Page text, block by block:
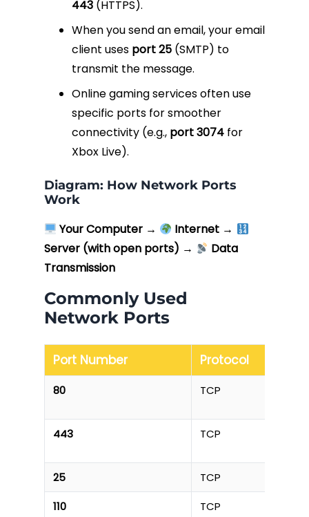
443 (HTTPS).
When you send an email, your email
client uses port 25 (SMTP) to
transmit the message.
Online gaming services often use
specific ports for smoother
connectivity (e.g., port 3074 for
Xbox Live).
Diagram: How Network Ports
Work
Your Computer → Internet →
Server (with open ports) →
Data
Transmission
Commonly Used
Network Ports
Port Number Protocol
80 TCP
443 TCP
25
TCP
110
TCP